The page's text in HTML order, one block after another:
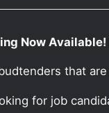
Now
that
for job